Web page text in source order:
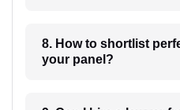
8. How to shortlist perfect Lawyer
your panel?